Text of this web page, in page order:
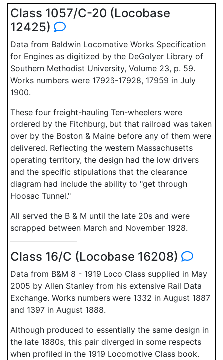
Class 1057/C-20 (Locobase
12425)
Data from Baldwin Locomotive Works Specification
for Engines as digitized by the DeGolyer Library of
Southern Methodist University, Volume 23, p. 59.
Works numbers were 17926-17928, 17959 in July
1900.
These four freight-hauling Ten-wheelers were
ordered by the Fitchburg, but that railroad was taken
over by the Boston & Maine before any of them were
delivered. Reflecting the western Massachusetts
operating territory, the design had the low drivers
and the specific stipulations that the clearance
diagram had include the ability to "get through
Hoosac Tunnel."
All served the B & M until the late 20s and were
scrapped between March and November 1928.
Class 16/C (Locobase 16208)
Data from B&M 8 - 1919 Loco Class supplied in May
2005 by Allen Stanley from his extensive Rail Data
Exchange. Works numbers were 1332 in August 1887
and 1397 in August 1888.
Although produced to essentially the same design in
the late 1880s, this pair diverged in some respects
when profiled in the 1919 Locomotive Class book.